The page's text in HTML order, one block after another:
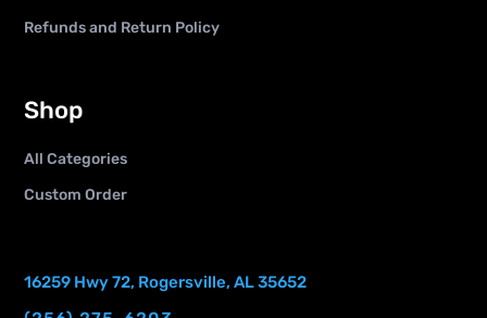
Refunds and Return Policy
Shop
All Categories
Custom Order
16259 Hwy 72, Rogersville, AL 35652